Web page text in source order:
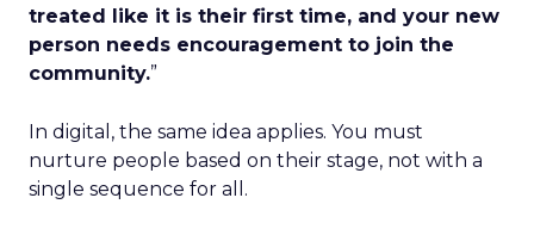
treated like it is their first time, and your new
person needs encouragement to join the
community.”
In digital, the same idea applies. You must
nurture people based on their stage, not with a
single sequence for all.